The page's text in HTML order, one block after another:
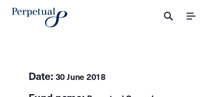
Menu
Date: 30 June 2018